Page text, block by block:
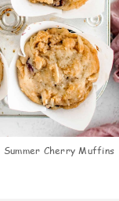
Summer Cherry Muffins